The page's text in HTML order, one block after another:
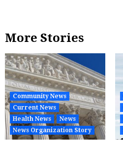
More Stories
Community News
Current News
Health News
News
News Organization Story